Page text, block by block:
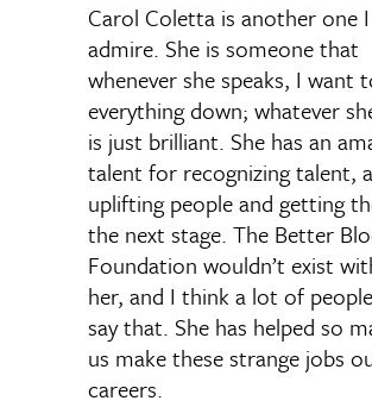
Carol Coletta is another one I
admire. She is someone that
whenever she speaks, I want
everything down; whatever
is just brilliant. She has an
talent for recognizing talent,
uplifting people and getting
the next stage. The Better
Foundation wouldn’t exist
her, and I think a lot of
say that. She has helped so
us make these strange jobs
careers.